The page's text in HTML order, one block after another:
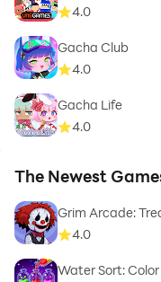
4.0
Gacha Club
4.0
Gacha Life
4.0
The Newest
Grim Arcade:
4.0
Water Sort: